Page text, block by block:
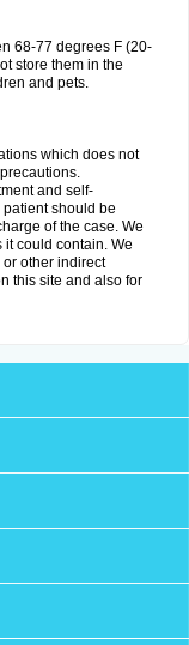
68-77 degrees F (20-
store them in the
and pets.
which does not
and self-
should be
of the case. We
could contain. We
other indirect
this site and also for